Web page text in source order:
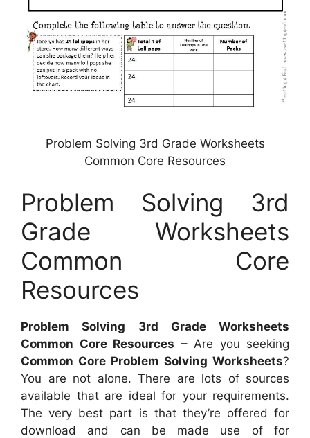
Problem Solving 3rd Grade Worksheets
Common Core Resources
Problem Solving 3rd
Grade Worksheets
Common Core
Resources
Problem Solving 3rd Grade Worksheets
Common Core Resources – Are you seeking
Common Core Problem Solving Worksheets?
You are not alone. There are lots of sources
available that are ideal for your requirements.
The very best part is that they’re offered for
download and can be made use of for